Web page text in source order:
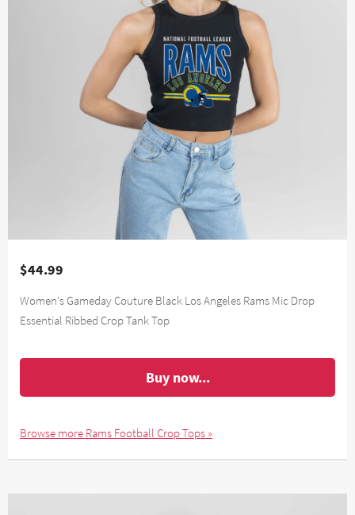
$44.99
Women's Gameday Couture Black Los Angeles Rams Mic Drop
Essential Ribbed Crop Tank Top
Buy now...
Browse more Rams Football Crop Tops »